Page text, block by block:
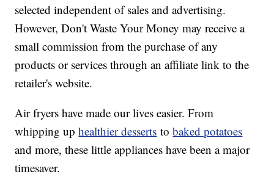
selected independent of sales and advertising.
However, Don't Waste Your Money may receive a
small commission from the purchase of any
products or services through an affiliate link to the
retailer's website.
Air fryers have made our lives easier. From
whipping uphealthier desserts tobaked potatoes
and more, these little appliances have been a major
timesaver.